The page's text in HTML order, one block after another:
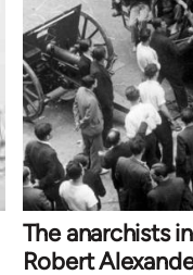
The anarchists
Robert